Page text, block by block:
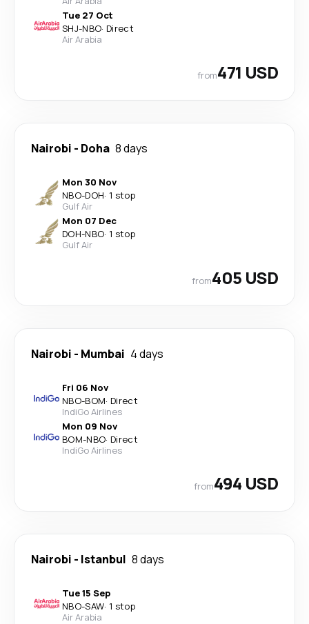
Tue 27 Oct
SHJ-NBO· Direct
Air Arabia
from471 USD
Nairobi - Doha 8 days
Mon 30 Nov
NBO-DOH· 1 stop
Gulf Air
Mon 07 Dec
DOH-NBO· 1 stop
Gulf Air
from405 USD
Nairobi - Mumbai 4 days
Fri 06 Nov
NBO-BOM· Direct
IndiGo Airlines
Mon 09 Nov
BOM-NBO· Direct
IndiGo Airlines
from494 USD
Nairobi - Istanbul 8 days
Tue 15 Sep
NBO-SAW· 1 stop
Air Arabia